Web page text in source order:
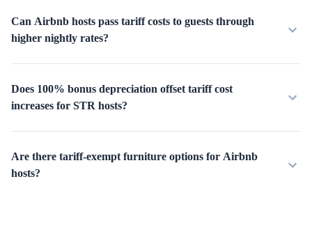
Can Airbnb hosts pass tariff costs to guests through
higher nightly rates?
Does 100% bonus depreciation offset tariff cost
increases for STR hosts?
Are there tariff-exempt furniture options for Airbnb
hosts?